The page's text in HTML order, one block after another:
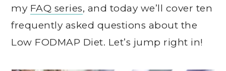
my FAQ series, and today we’ll cover ten
frequently asked questions about the
Low FODMAP Diet. Let’s jump right in!